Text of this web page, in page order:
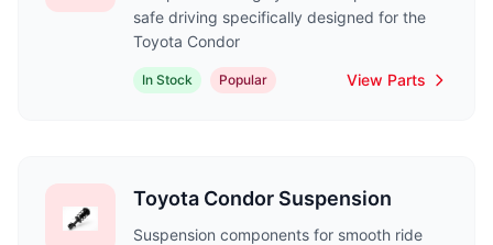
safe driving specifically designed for the
Toyota Condor
In Stock Popular View Parts
Toyota Condor Suspension
Suspension components for smooth ride